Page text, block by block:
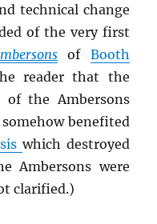
technical change
of the very first
of Booth
reader that the
of the Ambersons
benefited
which destroyed
Ambersons were
clarified.)